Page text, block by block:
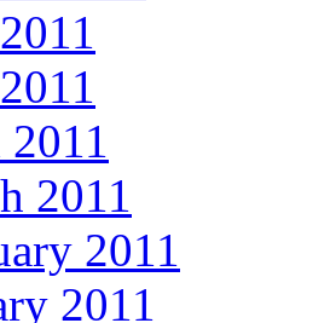
2011
2011
2011